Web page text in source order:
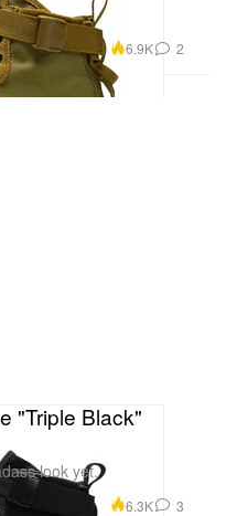
6.9K 2
"Triple Black"
look yet.
6.3K 3